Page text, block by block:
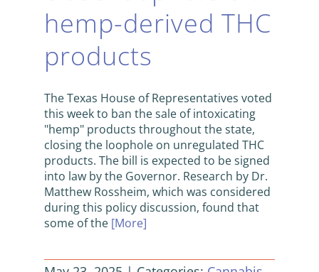
hemp-derived THC
products
The Texas House of Representatives voted
this week to ban the sale of intoxicating
"hemp" products throughout the state,
closing the loophole on unregulated THC
products. The bill is expected to be signed
into law by the Governor. Research by Dr.
Matthew Rossheim, which was considered
during this policy discussion, found that
some of the [More]